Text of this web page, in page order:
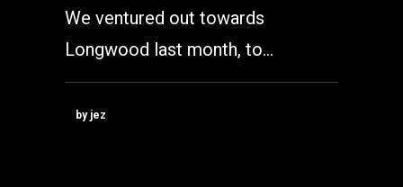
We ventured out towards
Longwood last month, to…
by jez